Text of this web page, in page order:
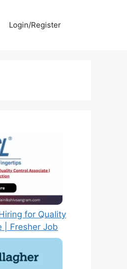
Login/Register
for Quality
| Fresher Job